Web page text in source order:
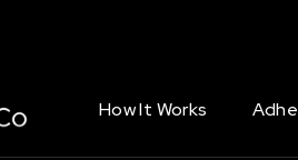
How It Works